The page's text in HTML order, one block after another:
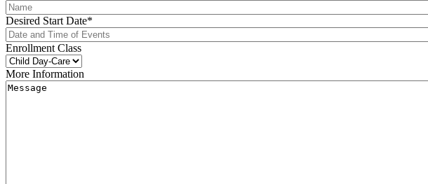
Desired Start Date*
Enrollment Class
More Information